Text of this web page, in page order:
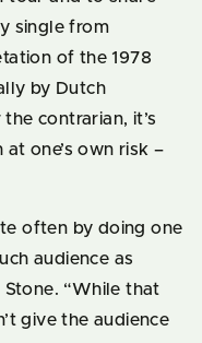
single from
of the 1978
by Dutch
contrarian, it’s
one’s own risk –
often by doing one
audience as
Stone. “While that
give the audience